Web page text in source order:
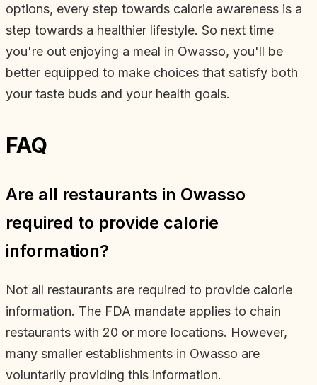
options, every step towards calorie awareness is a
step towards a healthier lifestyle. So next time
you're out enjoying a meal in Owasso, you'll be
better equipped to make choices that satisfy both
your taste buds and your health goals.
FAQ
Are all restaurants in Owasso
required to provide calorie
information?
Not all restaurants are required to provide calorie
information. The FDA mandate applies to chain
restaurants with 20 or more locations. However,
many smaller establishments in Owasso are
voluntarily providing this information.